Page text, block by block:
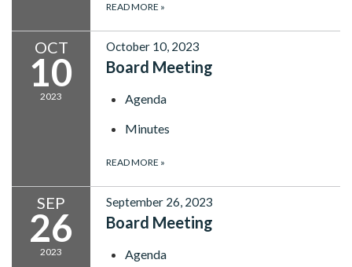
READ MORE »
OCT
10
2023
October 10, 2023
Board Meeting
Agenda
Minutes
READ MORE »
SEP
26
2023
September 26, 2023
Board Meeting
Agenda